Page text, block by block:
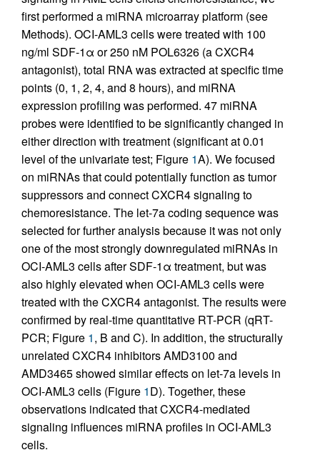
first performed a miRNA microarray platform (see
Methods). OCI-AML3 cells were treated with 100
ng/ml SDF-1α or 250 nM POL6326 (a CXCR4
antagonist), total RNA was extracted at specific time
points (0, 1, 2, 4, and 8 hours), and miRNA
expression profiling was performed. 47 miRNA
probes were identified to be significantly changed in
either direction with treatment (significant at 0.01
level of the univariate test; Figure 1A). We focused
on miRNAs that could potentially function as tumor
suppressors and connect CXCR4 signaling to
chemoresistance. The let-7a coding sequence was
selected for further analysis because it was not only
one of the most strongly downregulated miRNAs in
OCI-AML3 cells after SDF-1α treatment, but was
also highly elevated when OCI-AML3 cells were
treated with the CXCR4 antagonist. The results were
confirmed by real-time quantitative RT-PCR (qRT-
PCR; Figure 1, B and C). In addition, the structurally
unrelated CXCR4 inhibitors AMD3100 and
AMD3465 showed similar effects on let-7a levels in
OCI-AML3 cells (Figure 1D). Together, these
observations indicated that CXCR4-mediated
signaling influences miRNA profiles in OCI-AML3
cells.